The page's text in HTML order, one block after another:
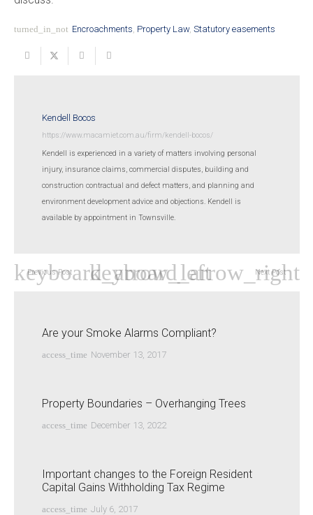
turned_in_not Encroachments, Property Law, Statutory easements
Kendell Bocos
https://www.macamiet.com.au/firm/kendell-bocos/
Kendell is experienced in a variety of matters involving personal
injury, insurance claims, commercial disputes, building and
construction contractual and defect matters, and planning and
environment development advice and objections. Kendell is
available by appointment in Townsville.
Previous Post Next Post
Are your Smoke Alarms Compliant?
access_time November 13, 2017
Property Boundaries – Overhanging Trees
access_time December 13, 2022
Important changes to the Foreign Resident
Capital Gains Withholding Tax Regime
access_time July 6, 2017